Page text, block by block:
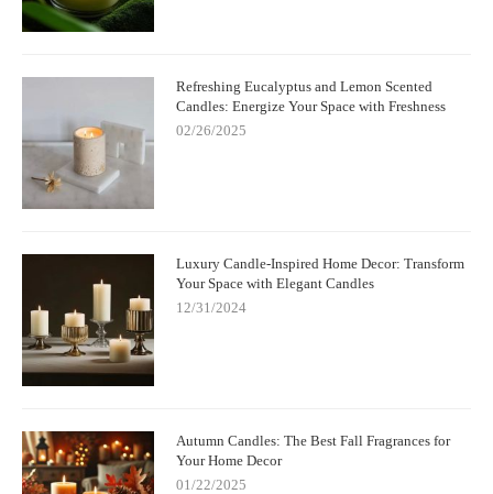
Refreshing Eucalyptus and Lemon Scented
Candles: Energize Your Space with Freshness
02/26/2025
Luxury Candle-Inspired Home Decor: Transform
Your Space with Elegant Candles
12/31/2024
Autumn Candles: The Best Fall Fragrances for
Your Home Decor
01/22/2025